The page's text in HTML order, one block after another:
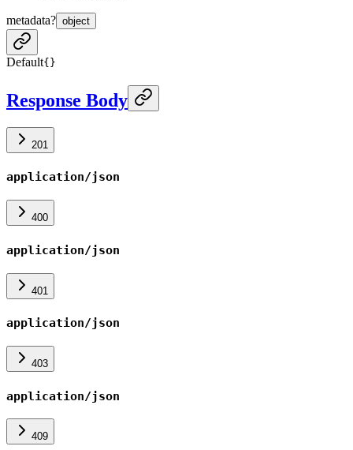
metadata? object
Default{}
Response Body
201
application/json
400
application/json
401
application/json
403
application/json
409